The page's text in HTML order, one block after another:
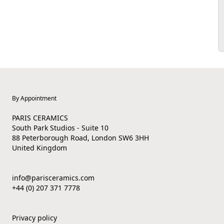
By Appointment
PARIS CERAMICS
South Park Studios - Suite 10
88 Peterborough Road, London SW6 3HH
United Kingdom
info@parisceramics.com
+44 (0) 207 371 7778
Privacy policy